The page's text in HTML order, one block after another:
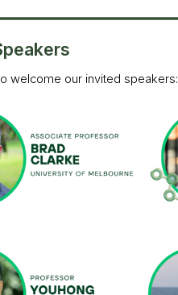
welcome our invited speakers: